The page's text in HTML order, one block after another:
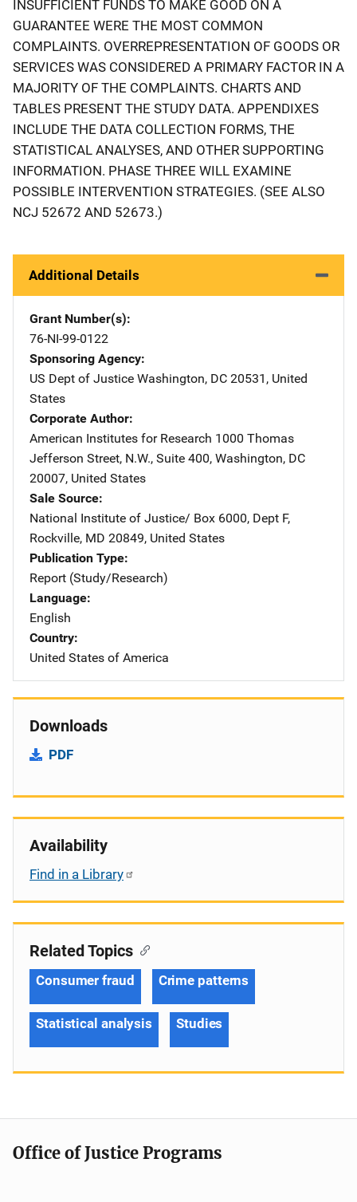
INSUFFICIENT FUNDS TO MAKE GOOD ON A
GUARANTEE WERE THE MOST COMMON
COMPLAINTS. OVERREPRESENTATION OF GOODS OR
SERVICES WAS CONSIDERED A PRIMARY FACTOR IN A
MAJORITY OF THE COMPLAINTS. CHARTS AND
TABLES PRESENT THE STUDY DATA. APPENDIXES
INCLUDE THE DATA COLLECTION FORMS, THE
STATISTICAL ANALYSES, AND OTHER SUPPORTING
INFORMATION. PHASE THREE WILL EXAMINE
POSSIBLE INTERVENTION STRATEGIES. (SEE ALSO
NCJ 52672 AND 52673.)
Additional Details
Grant Number(s)
76-NI-99-0122
Sponsoring Agency
US Dept of Justice Address
Washington, DC 20531 , United
States
Corporate Author
American Institutes for Research Address
1000 Thomas
Jefferson Street, N.W., Suite 400, Washington, DC
20007, United States
Sale Source
National Institute of Justice/ Address
Box 6000, Dept F,
Rockville, MD 20849, United States
Publication Type
Report (Study/Research)
Language
English
Country
United States of America
Downloads
PDF
Availability
Find in a Library
Related Topics
Consumer fraud Crime patterns
Statistical analysis Studies
Office of Justice Programs